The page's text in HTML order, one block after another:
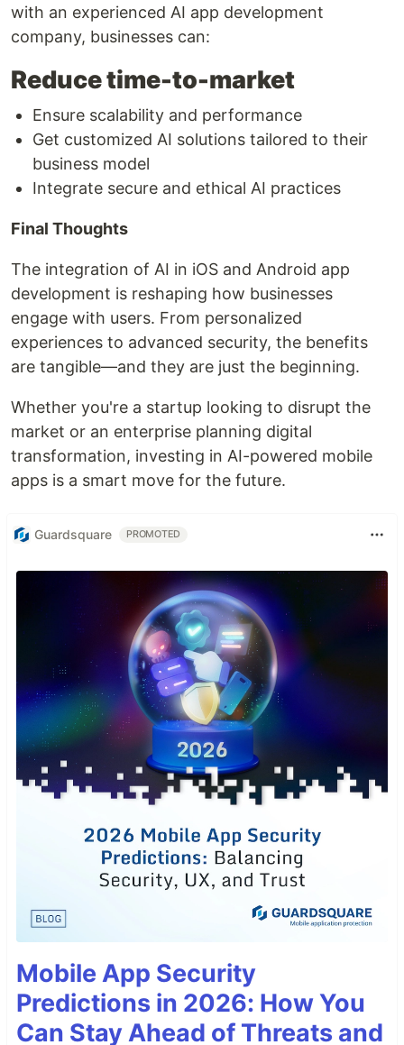
with an experienced AI app development
company, businesses can:
Reduce time-to-market
Ensure scalability and performance
Get customized AI solutions tailored to their
business model
Integrate secure and ethical AI practices
Final Thoughts
The integration of AI in iOS and Android app
development is reshaping how businesses
engage with users. From personalized
experiences to advanced security, the benefits
are tangible—and they are just the beginning.
Whether you're a startup looking to disrupt the
market or an enterprise planning digital
transformation, investing in AI-powered mobile
apps is a smart move for the future.
Guardsquare PROMOTED
Mobile App Security
Predictions in 2026: How You
Can Stay Ahead of Threats and